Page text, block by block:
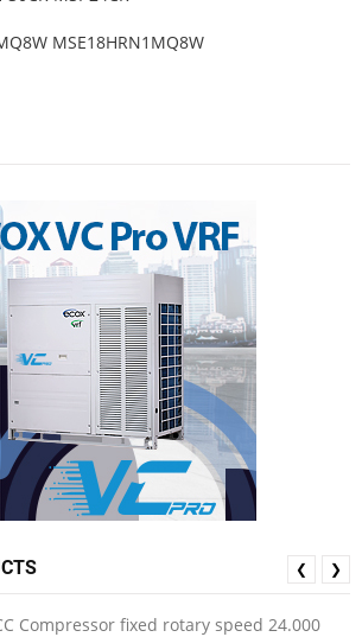
MSE18HRN1MQ8W
Compressor fixed rotary speed 24.000
❮ ❯